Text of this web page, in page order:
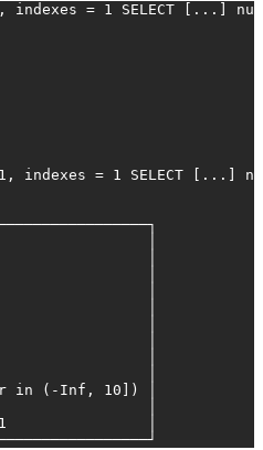
, indexes = 1 SELECT ...
1 , indexes = 1 SELECT ...
in (-Inf, 10 ])